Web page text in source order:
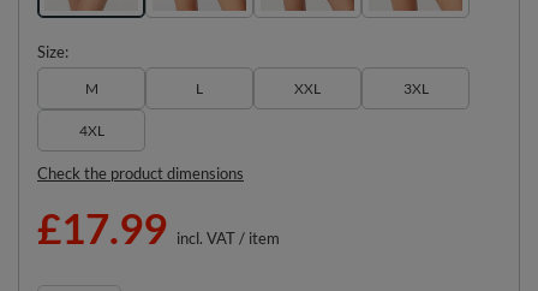
Size
M L XXL 3XL
4XL
Check the product dimensions
£17.99 incl. VAT/ item